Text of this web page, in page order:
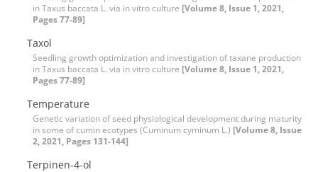
in Taxus baccata L. via in vitro culture [Volume 8, Issue 1, 2021,
Pages 77-89]
Taxol
Seedling growth optimization and investigation of taxane production
in Taxus baccata L. via in vitro culture [Volume 8, Issue 1, 2021,
Pages 77-89]
Temperature
Genetic variation of seed physiological development during maturity
in some of cumin ecotypes (Cuminum cyminum L.) [Volume 8, Issue
2, 2021, Pages 131-144]
Terpinen-4-ol